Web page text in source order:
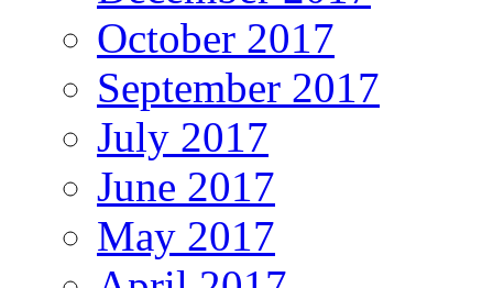
October 2017
September 2017
July 2017
June 2017
May 2017